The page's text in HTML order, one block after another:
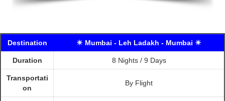
Destination ☀ Mumbai - Leh Ladakh - Mumbai ☀
Duration 8 Nights / 9 Days
Transportati
on
By Flight